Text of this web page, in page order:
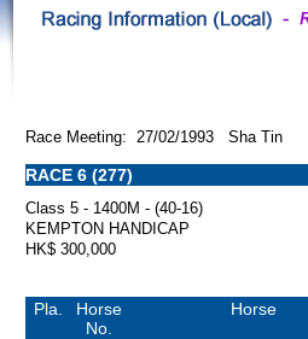
Race Meeting: 27/02/1993 Sha Tin
RACE 6 (277)
Class 5 - 1400M - (40-16)
KEMPTON HANDICAP
HK$ 300,000
Pla.
Horse
No.
Horse